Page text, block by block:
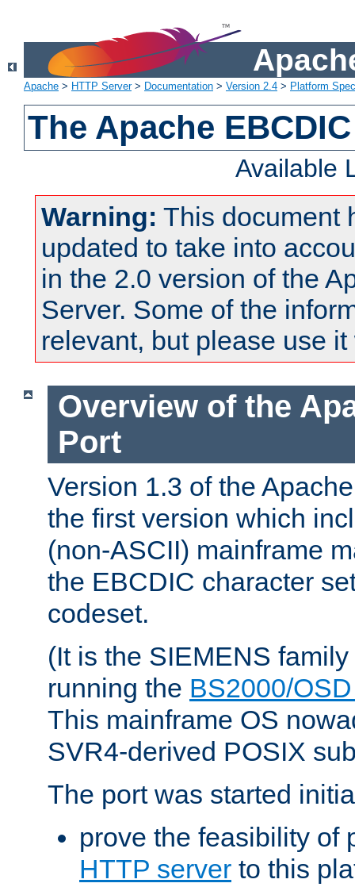
Apache > HTTP Server> Documentation > Version 2.4 > Platform
The Apache
Available
Warning: This document
updated to take into
in the 2.0 version of the
Server. Some of the
relevant, but please use
Overview of the
Port
Version 1.3 of the
the first version which
(non-ASCII) mainframe
the EBCDIC character
codeset.
(It is the SIEMENS
running the BS2000/
This mainframe OS
SVR4-derived POSIX
The port was started
prove the feasibility of
HTTP server to this